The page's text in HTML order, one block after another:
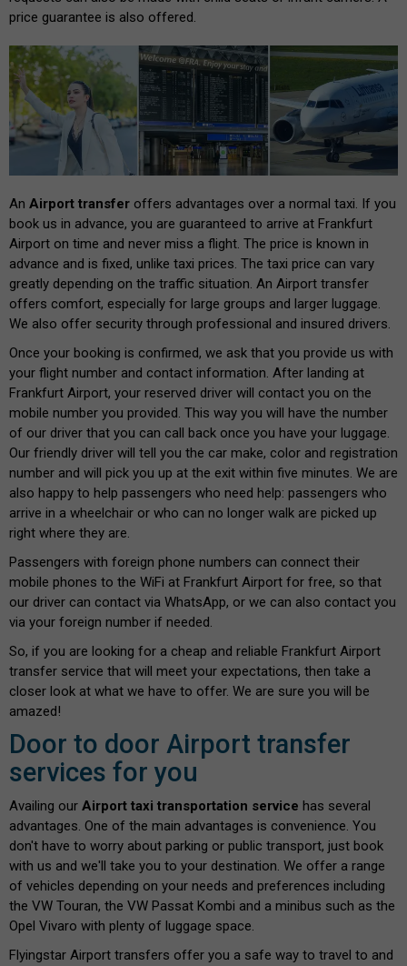
price guarantee is also offered.
An Airport transfer offers advantages over a normal taxi. If you
book us in advance, you are guaranteed to arrive at Frankfurt
Airport on time and never miss a flight. The price is known in
advance and is fixed, unlike taxi prices. The taxi price can vary
greatly depending on the traffic situation. An Airport transfer
offers comfort, especially for large groups and larger luggage.
We also offer security through professional and insured drivers.
Once your booking is confirmed, we ask that you provide us with
your flight number and contact information. After landing at
Frankfurt Airport, your reserved driver will contact you on the
mobile number you provided. This way you will have the number
of our driver that you can call back once you have your luggage.
Our friendly driver will tell you the car make, color and registration
number and will pick you up at the exit within five minutes. We are
also happy to help passengers who need help: passengers who
arrive in a wheelchair or who can no longer walk are picked up
right where they are.
Passengers with foreign phone numbers can connect their
mobile phones to the WiFi at Frankfurt Airport for free, so that
our driver can contact via WhatsApp, or we can also contact you
via your foreign number if needed.
So, if you are looking for a cheap and reliable Frankfurt Airport
transfer service that will meet your expectations, then take a
closer look at what we have to offer. We are sure you will be
amazed!
Door to door Airport transfer
services for you
Availing our Airport taxi transportation service has several
advantages. One of the main advantages is convenience. You
don't have to worry about parking or public transport, just book
with us and we'll take you to your destination. We offer a range
of vehicles depending on your needs and preferences including
the VW Touran, the VW Passat Kombi and a minibus such as the
Opel Vivaro with plenty of luggage space.
Flyingstar Airport transfers offer you a safe way to travel to and